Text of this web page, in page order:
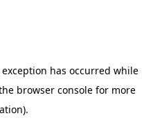
has occurred while
browser console for more